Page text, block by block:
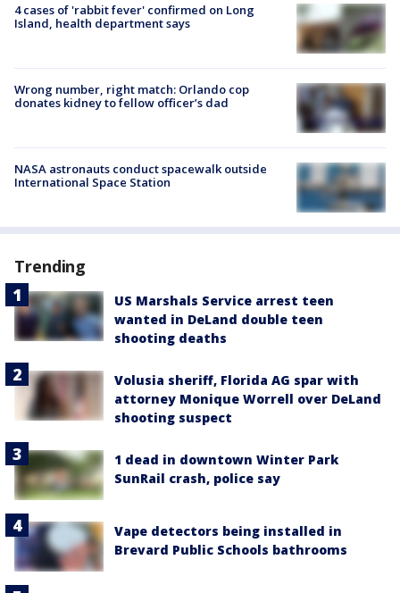
4 cases of 'rabbit fever' confirmed on Long
Island, health department says
Wrong number, right match: Orlando cop
donates kidney to fellow officer’s dad
NASA astronauts conduct spacewalk outside
International Space Station
Trending
US Marshals Service arrest teen
wanted in DeLand double teen
shooting deaths
Volusia sheriff, Florida AG spar with
attorney Monique Worrell over DeLand
shooting suspect
1 dead in downtown Winter Park
SunRail crash, police say
Vape detectors being installed in
Brevard Public Schools bathrooms